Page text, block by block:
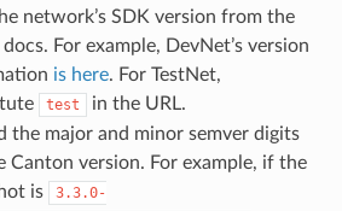
network’s SDK version from the
For example, DevNet’s version
is here. For TestNet,
test
in the URL.
the major and minor semver digits
Canton version. For example, if the
is
3.3.0-